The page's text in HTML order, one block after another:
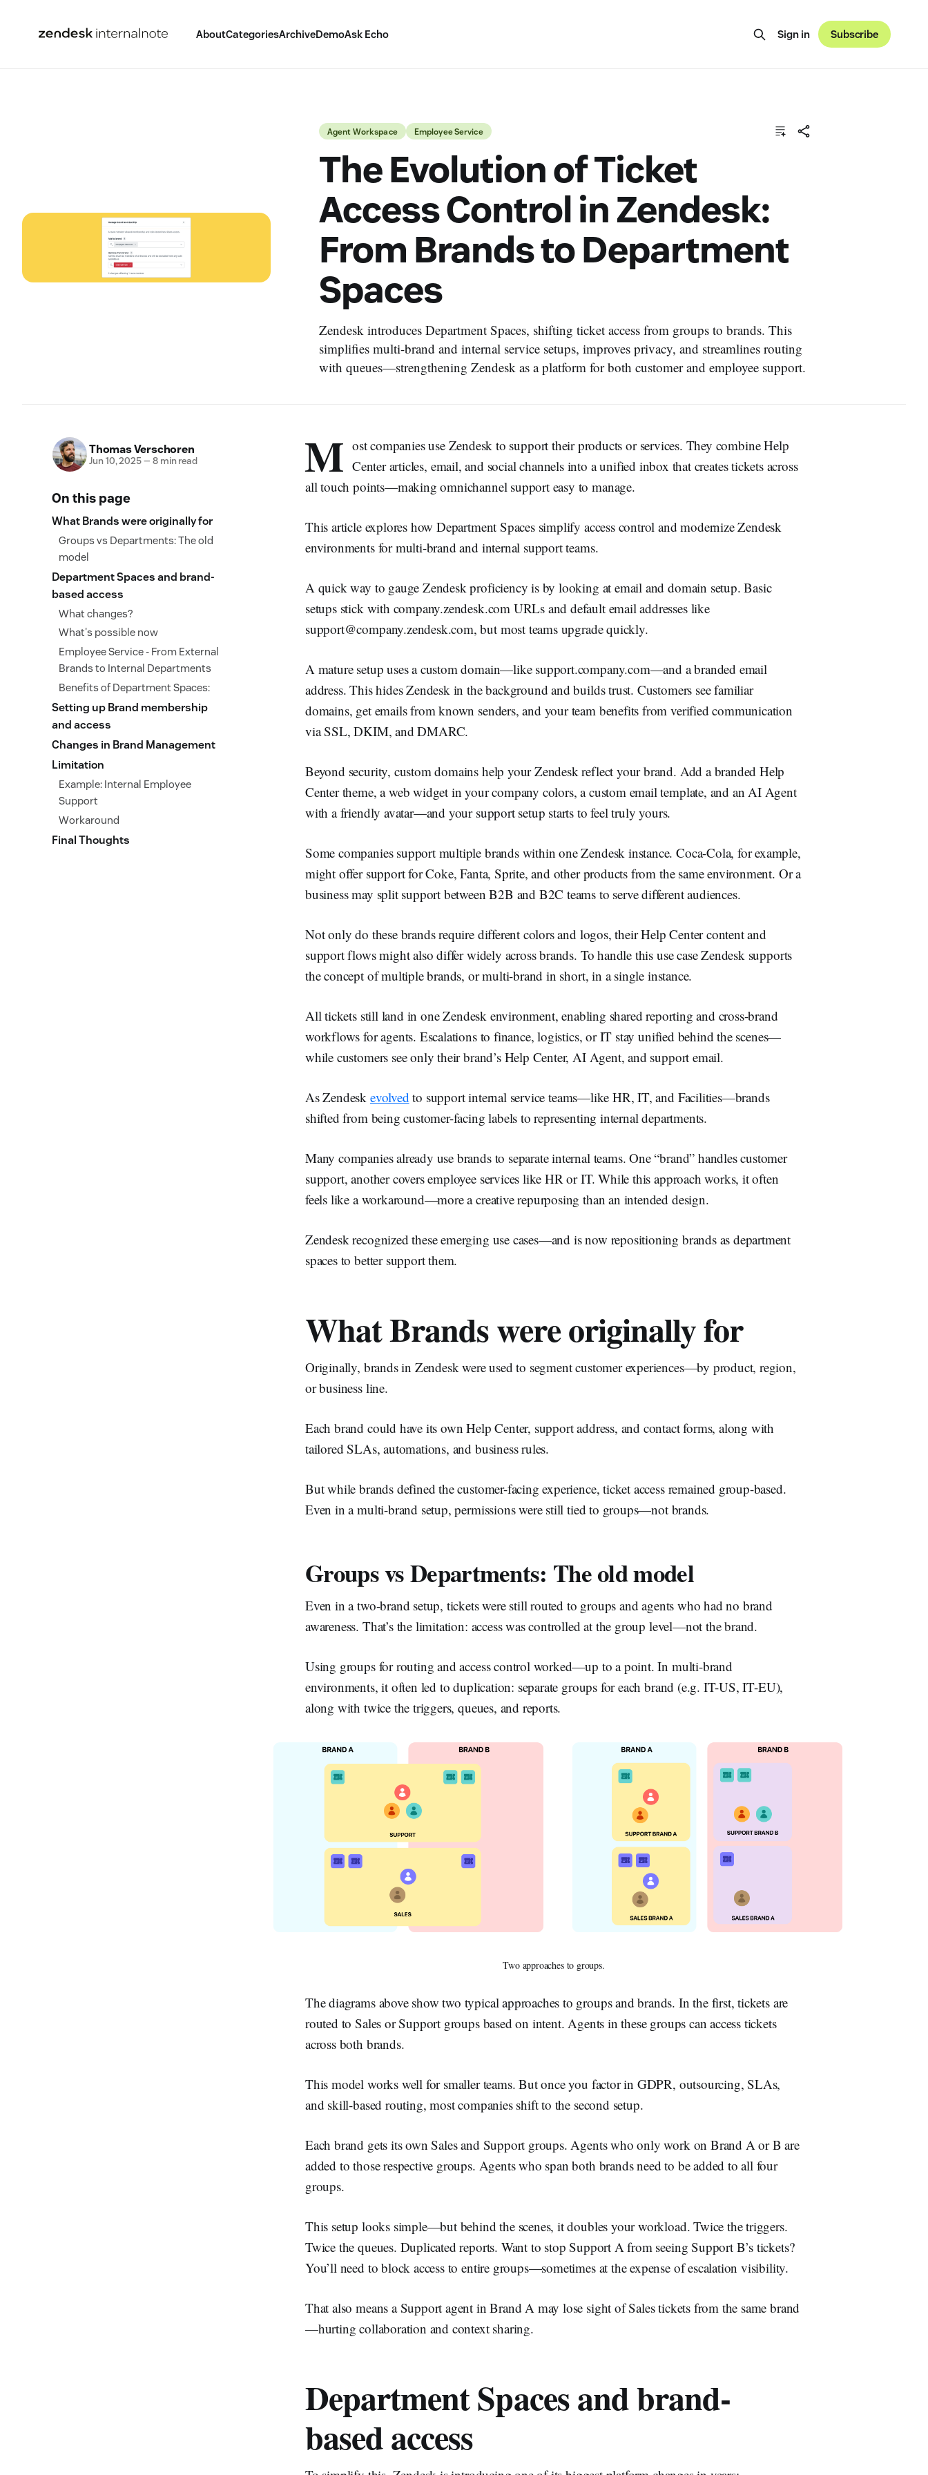
AboutCategoriesArchiveDemoAsk Echo Sign in Subscribe
Agent Workspace Employee Service
The Evolution of Ticket
Access Control in Zendesk:
From Brands to Department
Spaces
Zendesk introduces Department Spaces, shifting ticket access from groups to brands. This
simplifies multi-brand and internal service setups, improves privacy, and streamlines routing
with queues—strengthening Zendesk as a platform for both customer and employee support.
Thomas Verschoren
Jun 10, 2025— 8 min read
On this page
What Brands were originally for
Groups vs Departments: The old
model
Department Spaces and brand-
based access
What changes?
What's possible now
Employee Service - From External
Brands to Internal Departments
Benefits of Department Spaces:
Setting up Brand membership
and access
Changes in Brand Management
Limitation
Example: Internal Employee
Support
Workaround
Final Thoughts
M ost companies use Zendesk to support their products or services. They combine Help
Center articles, email, and social channels into a unified inbox that creates tickets across
all touch points—making omnichannel support easy to manage.
This article explores how Department Spaces simplify access control and modernize Zendesk
environments for multi-brand and internal support teams.
A quick way to gauge Zendesk proficiency is by looking at email and domain setup. Basic
setups stick with company.zendesk.com URLs and default email addresses like
support@company.zendesk.com, but most teams upgrade quickly.
A mature setup uses a custom domain—like support.company.com—and a branded email
address. This hides Zendesk in the background and builds trust. Customers see familiar
domains, get emails from known senders, and your team benefits from verified communication
via SSL, DKIM, and DMARC.
Beyond security, custom domains help your Zendesk reflect your brand. Add a branded Help
Center theme, a web widget in your company colors, a custom email template, and an AI Agent
with a friendly avatar—and your support setup starts to feel truly yours.
Some companies support multiple brands within one Zendesk instance. Coca-Cola, for example,
might offer support for Coke, Fanta, Sprite, and other products from the same environment. Or a
business may split support between B2B and B2C teams to serve different audiences.
Not only do these brands require different colors and logos, their Help Center content and
support flows might also differ widely across brands. To handle this use case Zendesk supports
the concept of multiple brands, or multi-brand in short, in a single instance.
All tickets still land in one Zendesk environment, enabling shared reporting and cross-brand
workflows for agents. Escalations to finance, logistics, or IT stay unified behind the scenes—
while customers see only their brand’s Help Center, AI Agent, and support email.
As Zendesk evolved to support internal service teams—like HR, IT, and Facilities—brands
shifted from being customer-facing labels to representing internal departments.
Many companies already use brands to separate internal teams. One “brand” handles customer
support, another covers employee services like HR or IT. While this approach works, it often
feels like a workaround—more a creative repurposing than an intended design.
Zendesk recognized these emerging use cases—and is now repositioning brands as department
spaces to better support them.
What Brands were originally for
Originally, brands in Zendesk were used to segment customer experiences—by product, region,
or business line.
Each brand could have its own Help Center, support address, and contact forms, along with
tailored SLAs, automations, and business rules.
But while brands defined the customer-facing experience, ticket access remained group-based.
Even in a multi-brand setup, permissions were still tied to groups—not brands.
Groups vs Departments: The old model
Even in a two-brand setup, tickets were still routed to groups and agents who had no brand
awareness. That’s the limitation: access was controlled at the group level—not the brand.
Using groups for routing and access control worked—up to a point. In multi-brand
environments, it often led to duplication: separate groups for each brand (e.g. IT-US, IT-EU),
along with twice the triggers, queues, and reports.
Two approaches to groups.
The diagrams above show two typical approaches to groups and brands. In the first, tickets are
routed to Sales or Support groups based on intent. Agents in these groups can access tickets
across both brands.
This model works well for smaller teams. But once you factor in GDPR, outsourcing, SLAs,
and skill-based routing, most companies shift to the second setup.
Each brand gets its own Sales and Support groups. Agents who only work on Brand A or B are
added to those respective groups. Agents who span both brands need to be added to all four
groups.
This setup looks simple—but behind the scenes, it doubles your workload. Twice the triggers.
Twice the queues. Duplicated reports. Want to stop Support A from seeing Support B’s tickets?
You’ll need to block access to entire groups—sometimes at the expense of escalation visibility.
That also means a Support agent in Brand A may lose sight of Sales tickets from the same brand
—hurting collaboration and context sharing.
Department Spaces and brand-
based access